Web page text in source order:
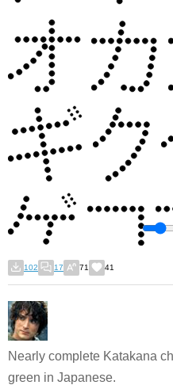
102 17 71 41
Nearly complete Katakana
green in Japanese.